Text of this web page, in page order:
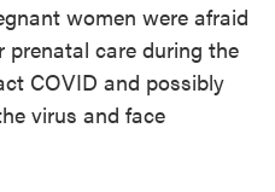
women were afraid
care during the
COVID and possibly
virus and face